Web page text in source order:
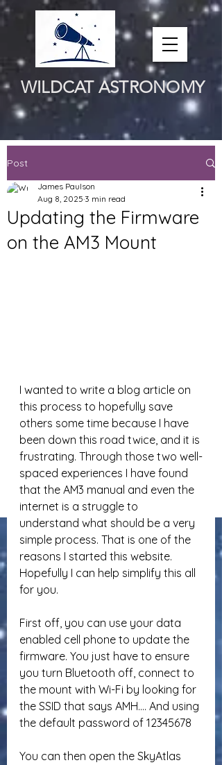
WILDCAT ASTRONOMY
Post
Updating the Firmware
on the AM3 Mount
James Paulson
Aug 8, 2025 3 min read
I wanted to write a blog article on
this process to hopefully save
others some time because I have
been down this road twice, and it is
frustrating. Through those two well-
spaced experiences I have found
that the AM3 manual and even the
internet is a struggle to
understand what should be a very
simple process. That is one of the
reasons I started this website.
Hopefully I can help simplify this all
for you.
First off, you can use your data
enabled cell phone to update the
firmware. You just have to ensure
you turn Bluetooth off, connect to
the mount with Wi-Fi by looking for
the SSID that says AMH…. And using
the default password of 12345678
You can then open the SkyAtlas